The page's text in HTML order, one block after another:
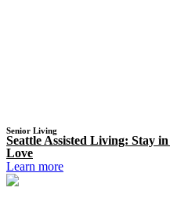
Senior Living
Seattle Assisted Living: Stay
Love
Learn more